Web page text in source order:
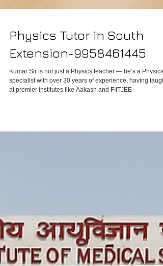
Physics Tutor in South
Extension-9958461445
Kumar Sir is not just a Physics teacher — he’s a Physics